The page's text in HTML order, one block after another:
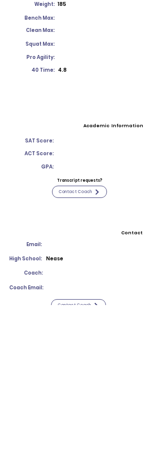
Weight: 185
Bench Max:
Clean Max:
Squat Max:
Pro Agility:
40 Time: 4.8
Academic Information
SAT Score:
ACT Score:
GPA:
Transcript requests?
Contact Coach
Contact
Email:
High School: Nease
Coach:
Coach Email:
Contact Coach